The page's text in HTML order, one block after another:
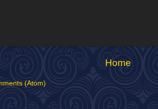
Home
(Atom)